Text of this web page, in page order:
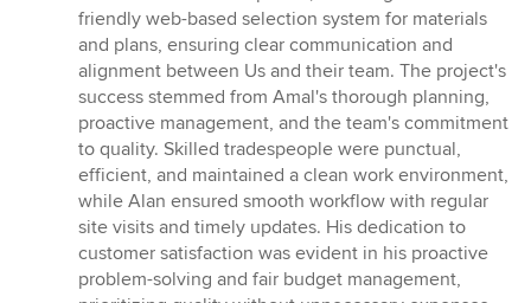
friendly web-based selection system for materials
and plans, ensuring clear communication and
alignment between Us and their team. The project's
success stemmed from Amal's thorough planning,
proactive management, and the team's commitment
to quality. Skilled tradespeople were punctual,
efficient, and maintained a clean work environment,
while Alan ensured smooth workflow with regular
site visits and timely updates. His dedication to
customer satisfaction was evident in his proactive
problem-solving and fair budget management,